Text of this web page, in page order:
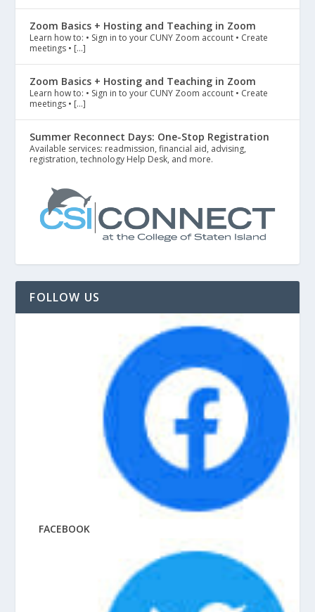
Zoom Basics + Hosting and Teaching in Zoom
Learn how to: • Sign in to your CUNY Zoom account • Create
meetings • […]
Zoom Basics + Hosting and Teaching in Zoom
Learn how to: • Sign in to your CUNY Zoom account • Create
meetings • […]
Summer Reconnect Days: One-Stop Registration
Available services: readmission, financial aid, advising,
registration, technology Help Desk, and more.
FOLLOW US
FACEBOOK